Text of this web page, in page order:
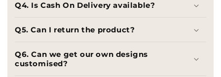
Q4. Is Cash On Delivery available?
Q5. Can I return the product?
Q6. Can we get our own designs
customised?